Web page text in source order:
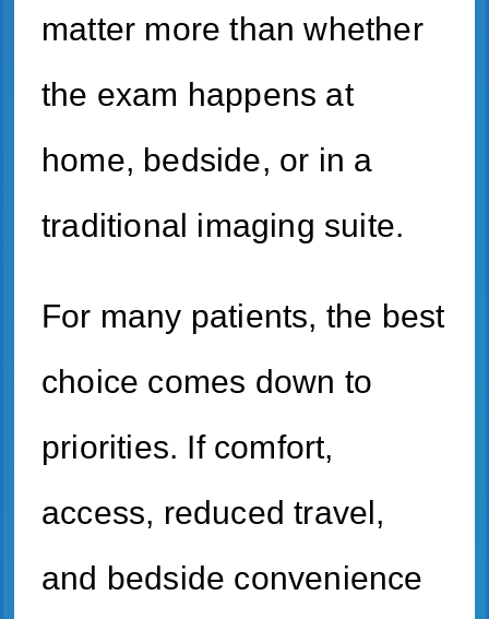
matter more than whether
the exam happens at
home, bedside, or in a
traditional imaging suite.
For many patients, the best
choice comes down to
priorities. If comfort,
access, reduced travel,
and bedside convenience